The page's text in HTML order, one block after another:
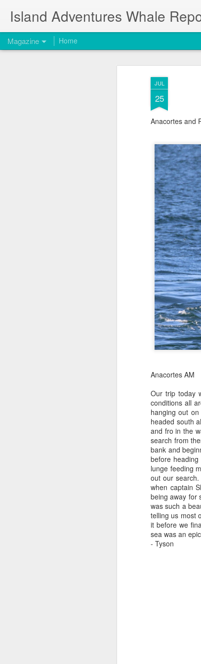
JUL
25
Anacortes and
Anacortes AM
Our trip today
conditions all
hanging out
headed south
and fro in the
search from
bank and
before
lunge feeding
out our
when captain
being away for
was such a
telling us most
it before we
sea was an
- Tyson
Island Adventures Whale
Magazine Home
August 3, 2026
Anacortes Whale Watch
Bigg's killer whales (T100s &